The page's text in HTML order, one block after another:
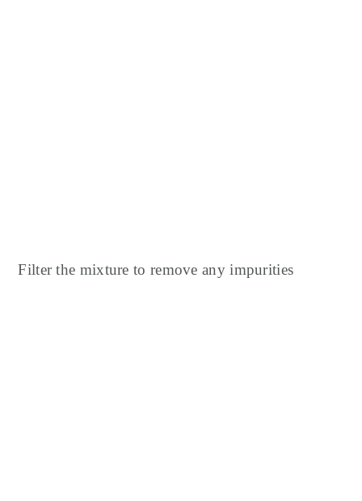
Filter the mixture to remove any impurities